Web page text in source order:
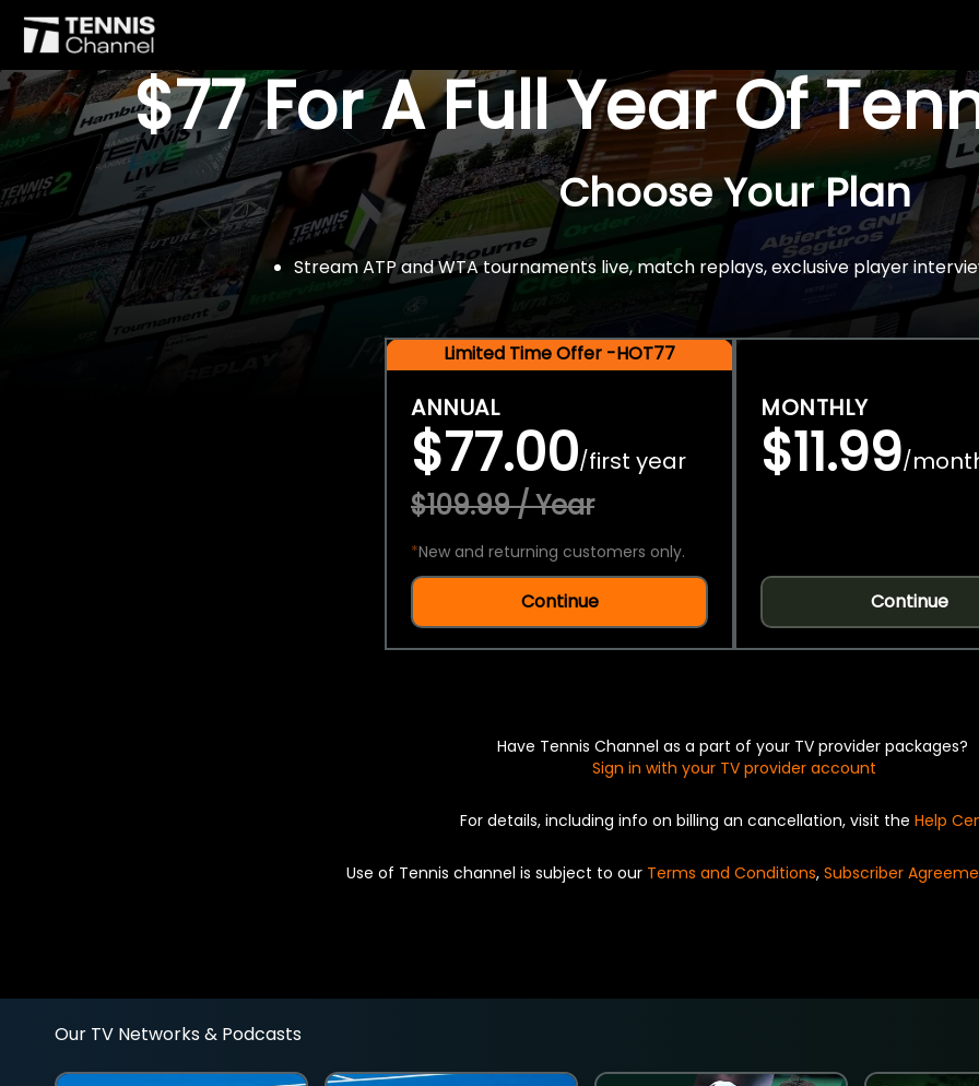
$77 For A Full Year Of
Choose Your Plan
Stream ATP and WTA tournaments live, match replays, exclusive player
Limited Time Offer -HOT77
ANNUAL
$77.00/first year
$109.99 / Year
*New and returning customers only.
Continue
MONTHLY
$11.99/
Continue
Have Tennis Channel as a part of your TV provider packages?
Sign in with your TV provider account
For details, including info on billing an cancellation, visit the Help
Use of Tennis channel is subject to our Terms and Conditions, Subscriber
Our TV Networks & Podcasts